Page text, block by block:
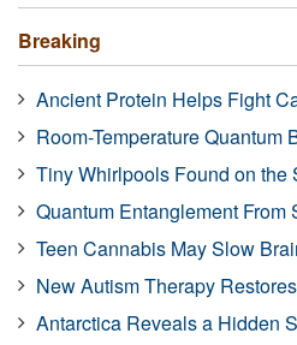
Breaking
Ancient Protein Helps Fight
Room-Temperature Quantum
Tiny Whirlpools Found on the
Quantum Entanglement From
Teen Cannabis May Slow
New Autism Therapy
Antarctica Reveals a Hidden